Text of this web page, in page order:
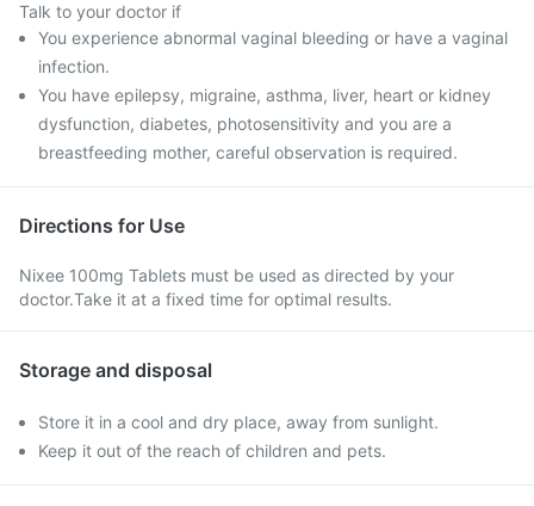
Talk to your doctor if
You experience abnormal vaginal bleeding or have a vaginal
infection.
You have epilepsy, migraine, asthma, liver, heart or kidney
dysfunction, diabetes, photosensitivity and you are a
breastfeeding mother, careful observation is required.
Directions for Use
Nixee 100mg Tablets must be used as directed by your
doctor.Take it at a fixed time for optimal results.
Storage and disposal
Store it in a cool and dry place, away from sunlight.
Keep it out of the reach of children and pets.